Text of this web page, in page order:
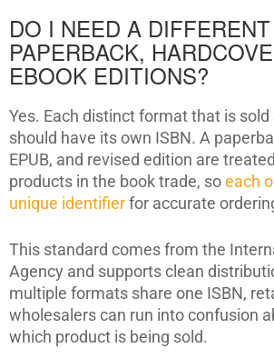
DO I NEED A
PAPERBACK,
EBOOK EDITIONS?
Yes. Each distinct format that is
should have its own ISBN. A
EPUB, and revised edition are
products in the book trade, so each
unique identifier for accurate
This standard comes from the
Agency and supports clean
multiple formats share one ISBN,
wholesalers can run into confusion
which product is being sold.